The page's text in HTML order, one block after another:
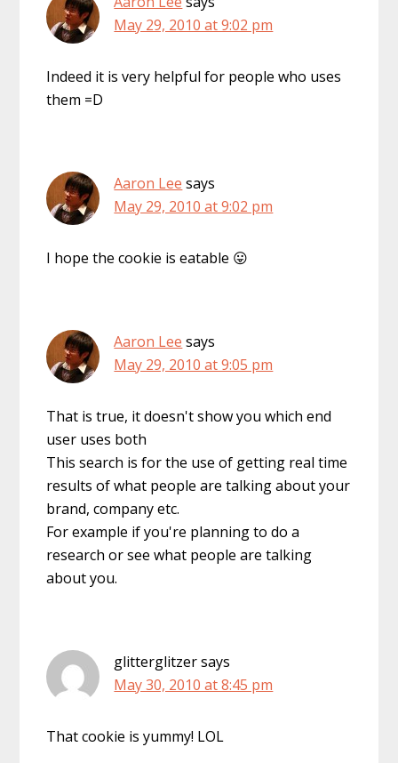
May 29, 2010 at 9:02 pm
Indeed it is very helpful for people who uses
them =D
Aaron Lee says
May 29, 2010 at 9:02 pm
I hope the cookie is eatable 😛
Aaron Lee says
May 29, 2010 at 9:05 pm
That is true, it doesn't show you which end
user uses both
This search is for the use of getting real time
results of what people are talking about your
brand, company etc.
For example if you're planning to do a
research or see what people are talking
about you.
glitterglitzersays
May 30, 2010 at 8:45 pm
That cookie is yummy! LOL